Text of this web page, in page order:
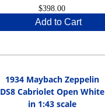
$398.00
Add to Cart
1934 Maybach Zeppelin
DS8 Cabriolet Open White
in 1:43 scale